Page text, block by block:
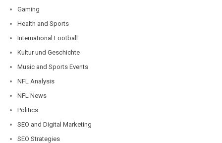
Gaming
Health and Sports
International Football
Kultur und Geschichte
Music and Sports Events
NFL Analysis
NFL News
Politics
SEO and Digital Marketing
SEO Strategies